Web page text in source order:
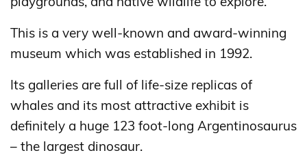
This is a very well-known and award-winning
museum which was established in 1992.
Its galleries are full of life-size replicas of
whales and its most attractive exhibit is
definitely a huge 123 foot-long Argentinosaurus
– the largest dinosaur.